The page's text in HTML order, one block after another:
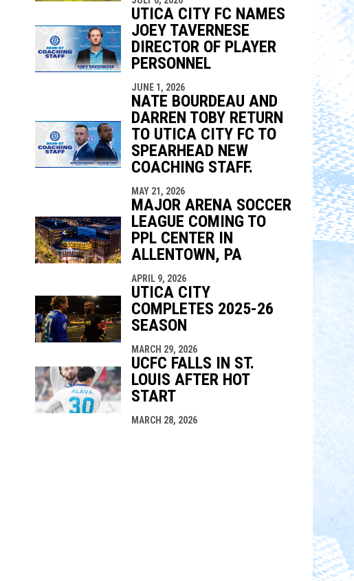
UTICA CITY FC NAMES
JOEY TAVERNESE
DIRECTOR OF PLAYER
PERSONNEL
JUNE 1, 2026
NATE BOURDEAU AND
DARREN TOBY RETURN
TO UTICA CITY FC TO
SPEARHEAD NEW
COACHING STAFF.
MAY 21, 2026
MAJOR ARENA SOCCER
LEAGUE COMING TO
PPL CENTER IN
ALLENTOWN, PA
APRIL 9, 2026
UTICA CITY
COMPLETES 2025-26
SEASON
MARCH 29, 2026
UCFC FALLS IN ST.
LOUIS AFTER HOT
START
MARCH 28, 2026